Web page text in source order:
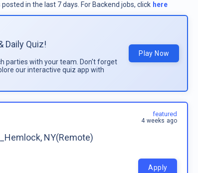
in the last 7 days. For Backend jobs, click here
Daily Quiz!
parties with your team. Don't forget
our interactive quiz app with
Play Now
NY(Remote)
featured
4 weeks ago
Apply